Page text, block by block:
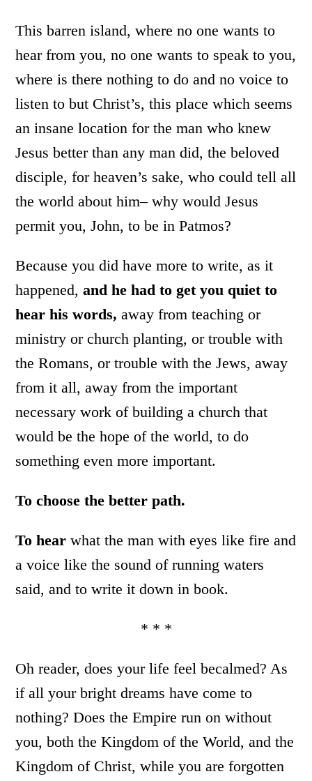
This barren island, where no one wants to
hear from you, no one wants to speak to you,
where is there nothing to do and no voice to
listen to but Christ’s, this place which seems
an insane location for the man who knew
Jesus better than any man did, the beloved
disciple, for heaven’s sake, who could tell all
the world about him– why would Jesus
permit you, John, to be in Patmos?
Because you did have more to write, as it
happened,and he had to get you quiet to
hear his words, away from teaching or
ministry or church planting, or trouble with
the Romans, or trouble with the Jews, away
from it all, away from the important
necessary work of building a church that
would be the hope of the world, to do
something even more important.
To choose the better path.
To hear what the man with eyes like fire and
a voice like the sound of running waters
said, and to write it down in book.
* * *
Oh reader, does your life feel becalmed? As
if all your bright dreams have come to
nothing? Does the Empire run on without
you, both the Kingdom of the World, and the
Kingdom of Christ, while you are forgotten